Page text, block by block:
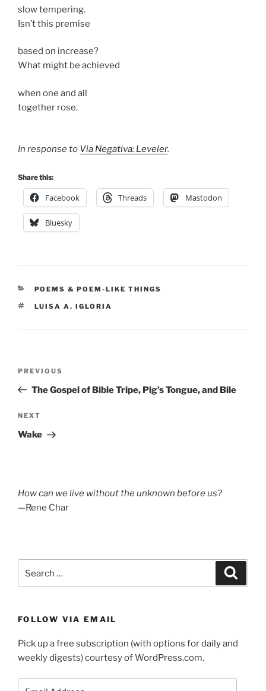
slow tempering.
Isn’t this premise
based on increase?
What might be achieved
when one and all
together rose.
In response to Via Negativa: Leveler.
Share this:
Facebook Threads Mastodon
Bluesky
CATEGORIES
POEMS & POEM-LIKE THINGS
TAGS
LUISA A. IGLORIA
Previous
Post
PREVIOUS
The Gospel of Bible Tripe, Pig’s Tongue, and Bile
Next
Post
NEXT
Wake
How can we live without the unknown before us?
—Rene Char
for:
FOLLOW VIA EMAIL
Pick up a free subscription (with options for daily and
weekly digests) courtesy of WordPress.com.